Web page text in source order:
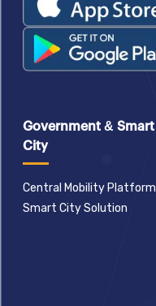
Government & Smart
City
Central Mobility Platform
Smart City Solution